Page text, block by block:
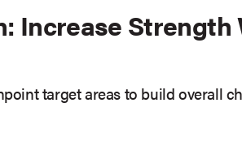
Increase Strength
target areas to build overall